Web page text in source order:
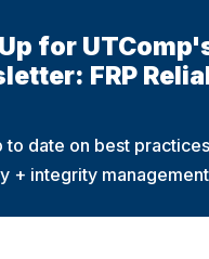
for
FRP
to date on best
+ integrity management